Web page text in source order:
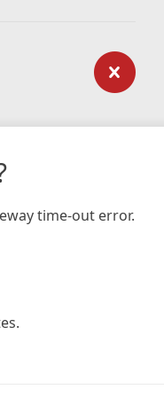
time-out error.